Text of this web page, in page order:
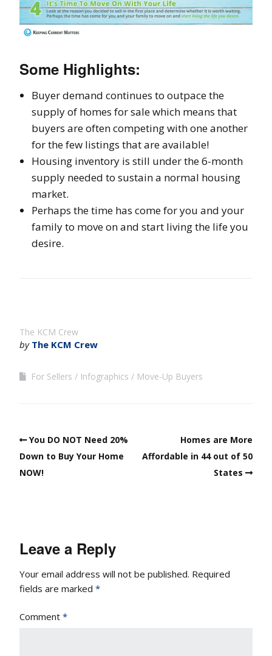
Some Highlights:
Buyer demand continues to outpace the
supply of homes for sale which means that
buyers are often competing with one another
for the few listings that are available!
Housing inventory is still under the 6-month
supply needed to sustain a normal housing
market.
Perhaps the time has come for you and your
family to move on and start living the life you
desire.
The KCM Crew
by The KCM Crew
For Sellers Infographics Move-Up Buyers
You DO NOT Need 20%
Down to Buy Your Home
NOW!
Homes are More
Affordable in 44 out of 50
States
Leave a Reply
Your email address will not be published. Required
fields are marked *
Comment *